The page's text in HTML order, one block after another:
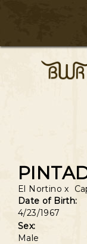
El Nortino x
Date of Birth:
4/23/1967
Sex:
Male